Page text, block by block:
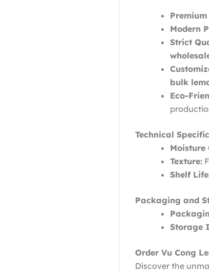
Modern
Strict
bulk
Eco-
Technical
Moisture
Texture:
Shelf
Packaging and
Storage
Order Vu Cong
Discover the